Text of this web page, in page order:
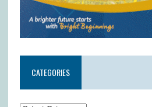
CATEGORIES